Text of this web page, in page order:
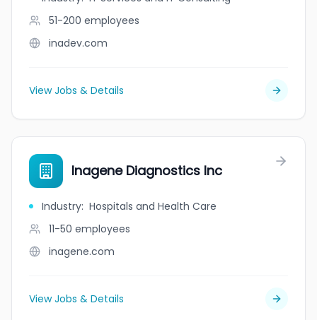
51-200 employees
inadev.com
View Jobs & Details
Inagene Diagnostics Inc
Industry: Hospitals and Health Care
11-50 employees
inagene.com
View Jobs & Details